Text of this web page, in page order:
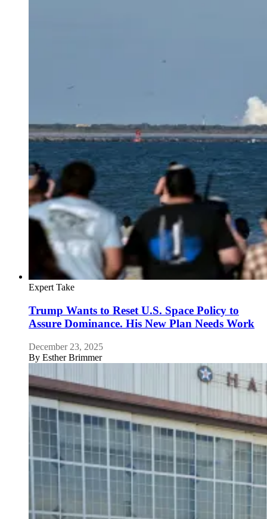
Expert Take
Trump Wants to Reset U.S. Space Policy to
Assure Dominance. His New Plan Needs Work
December 23, 2025
By Esther Brimmer